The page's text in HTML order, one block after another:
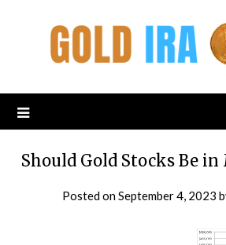
Should Gold Stocks Be in
Posted onSeptember 4, 2023